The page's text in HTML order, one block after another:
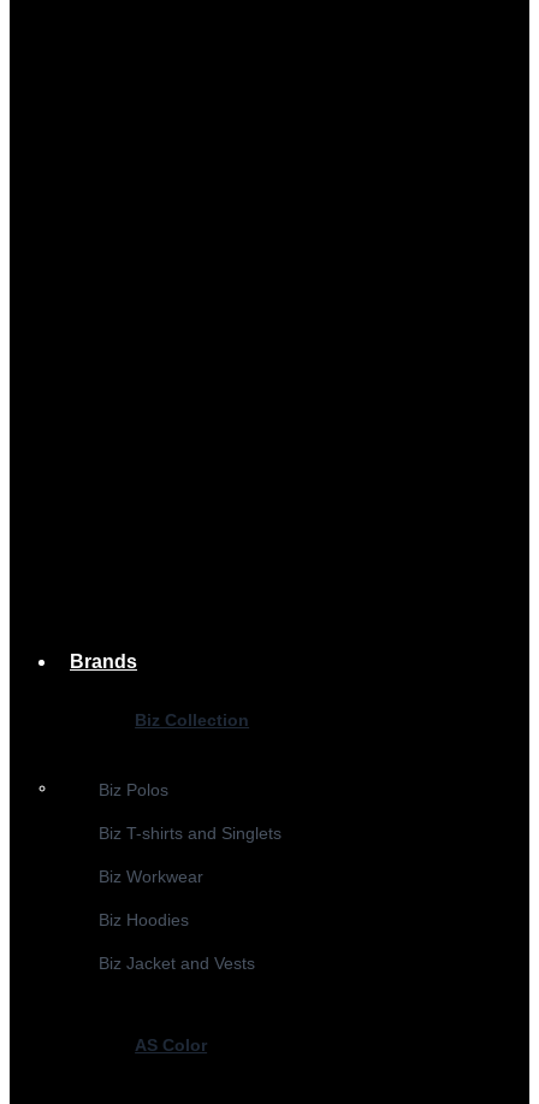
Brands
Biz Collection
Biz Polos
Biz T-shirts and Singlets
Biz Workwear
Biz Hoodies
Biz Jacket and Vests
AS Color